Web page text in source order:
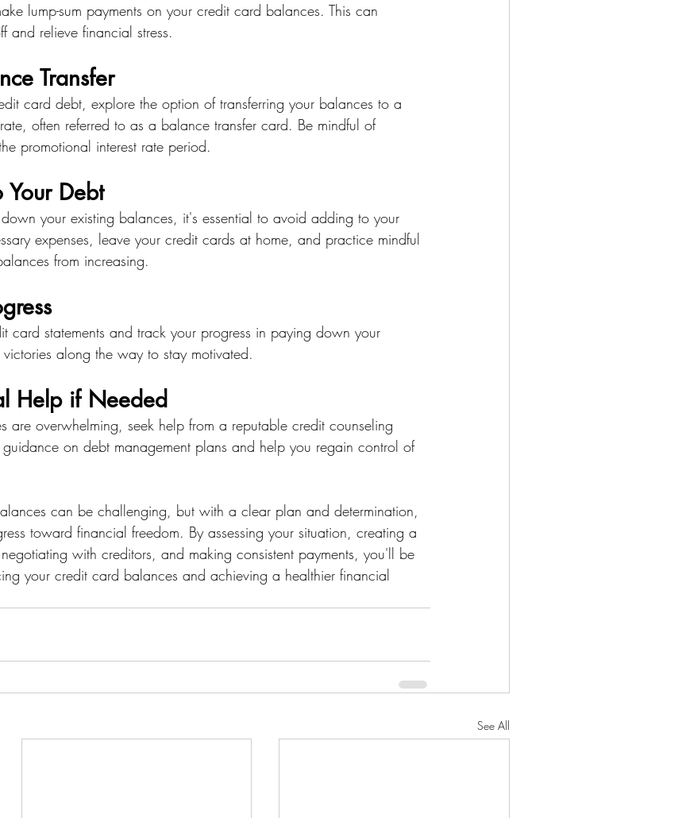
lump-sum payments on your credit card balances. This can
and relieve financial stress.
Transfer
card debt, explore the option of transferring your balances to a
often referred to as a balance transfer card. Be mindful of
promotional interest rate period.
Debt
your existing balances, it's essential to avoid adding to your
expenses, leave your credit cards at home, and practice mindful
from increasing.
card statements and track your progress in paying down your
along the way to stay motivated.
Help if Needed
are overwhelming, seek help from a reputable credit counseling
on debt management plans and help you regain control of
can be challenging, but with a clear plan and determination,
toward financial freedom. By assessing your situation, creating a
with creditors, and making consistent payments, you'll be
your credit card balances and achieving a healthier financial
See All